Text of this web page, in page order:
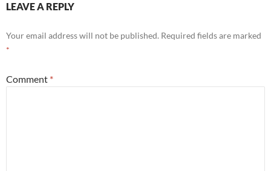
LEAVE A REPLY
Your email address will not be published. Required fields are marked
*
Comment *